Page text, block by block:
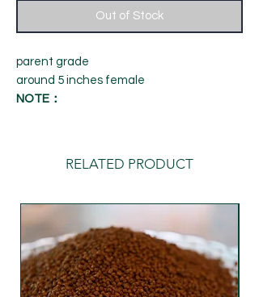
Out of Stock
parent grade
around 5 inches female
NOTE：
to fully approve the appearance and
quality of the fish. , If you have any
questions about the appearance and
quality of the fish, please contact us for
RELATED PRODUCT